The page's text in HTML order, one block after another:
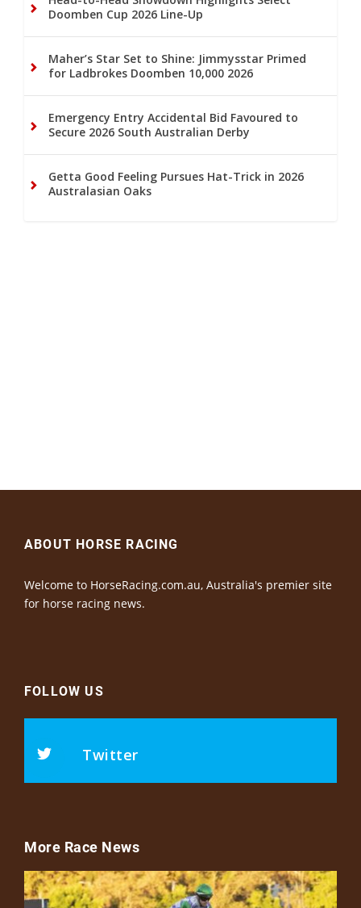
Doomben Cup 2026 Line-Up
Maher’s Star Set to Shine: Jimmysstar Primed
for Ladbrokes Doomben 10,000 2026
Emergency Entry Accidental Bid Favoured to
Secure 2026 South Australian Derby
Getta Good Feeling Pursues Hat-Trick in 2026
Australasian Oaks
ABOUT HORSE RACING
Welcome to HorseRacing.com.au, Australia's premier site
for horse racing news.
FOLLOW US
Twitter
More Race News